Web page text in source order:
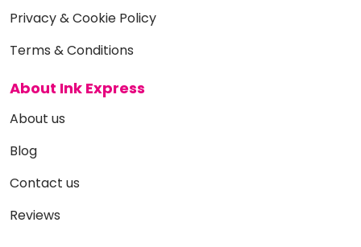
Privacy & Cookie Policy
Terms & Conditions
About Ink Express
About us
Blog
Contact us
Reviews